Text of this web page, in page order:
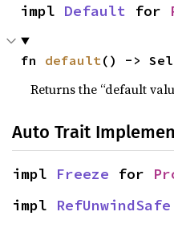
impl Default for
fn default () ->
Returns the “default
Auto Trait
impl Freeze for
impl RefUnwindSafe